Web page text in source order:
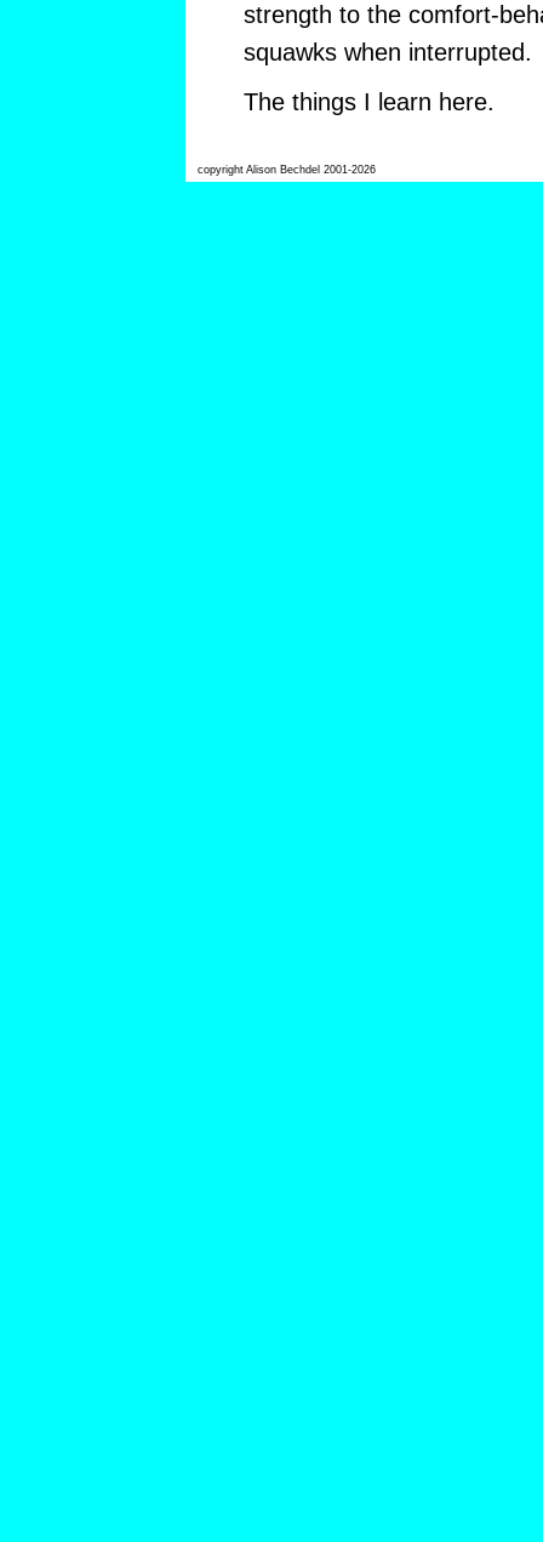
strength to the comfort-
squawks when interrupted.
The things I learn here.
copyright Alison Bechdel 2001-2026